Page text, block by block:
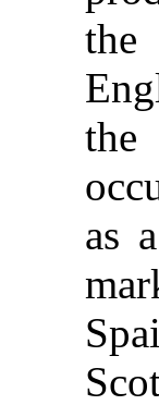
the
the
as